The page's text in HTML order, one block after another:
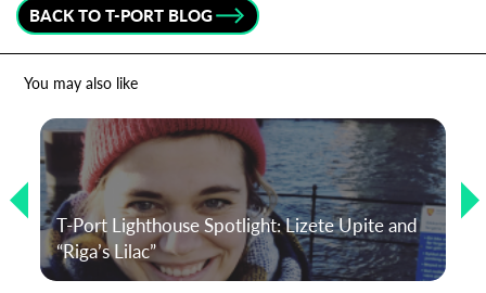
BACK TO T-PORT BLOG
You may also like
T-Port Lighthouse Spotlight: Lizete Upite and
“Riga’s Lilac”